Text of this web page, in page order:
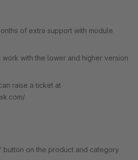
of extra support with module
with the lower and higher version
raise a ticket at
button on the product and category